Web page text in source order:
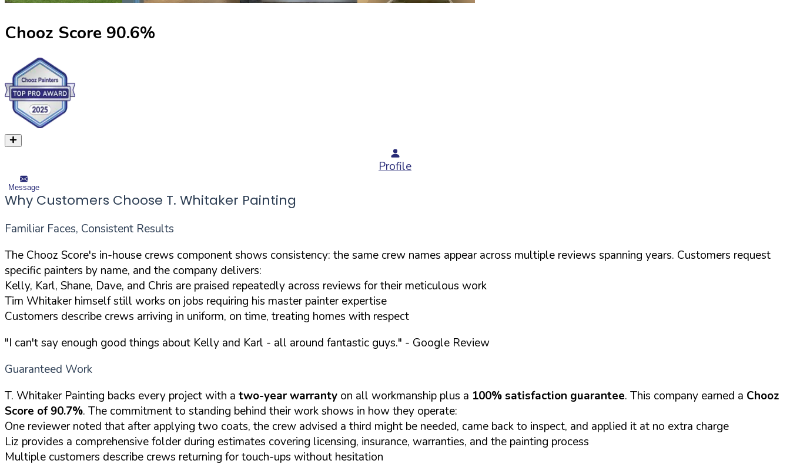
Chooz Score 90.6%
Profile
Message
Why Customers Choose T. Whitaker Painting
Familiar Faces, Consistent Results
The Chooz Score's in-house crews component shows consistency: the same crew names appear across multiple reviews spanning years. Customers request
specific painters by name, and the company delivers:
Kelly, Karl, Shane, Dave, and Chris are praised repeatedly across reviews for their meticulous work
Tim Whitaker himself still works on jobs requiring his master painter expertise
Customers describe crews arriving in uniform, on time, treating homes with respect
"I can't say enough good things about Kelly and Karl - all around fantastic guys." - Google Review
Guaranteed Work
T. Whitaker Painting backs every project with a two-year warranty on all workmanship plus a 100% satisfaction guarantee. This company earned a Chooz
Score of 90.7%. The commitment to standing behind their work shows in how they operate:
One reviewer noted that after applying two coats, the crew advised a third might be needed, came back to inspect, and applied it at no extra charge
Liz provides a comprehensive folder during estimates covering licensing, insurance, warranties, and the painting process
Multiple customers describe crews returning for touch-ups without hesitation